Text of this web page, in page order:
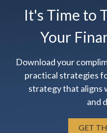
It's Time to
Your
Download your
practical strategies
strategy that aligns
and
GET